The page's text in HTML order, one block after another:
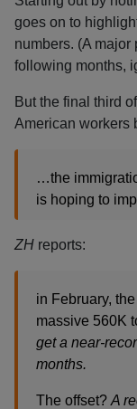
goes on to
numbers. (A
following months,
But the final third
American workers
…the
is hoping to
ZH reports:
in February,
massive 560K
get a near-
months.
The offset? A